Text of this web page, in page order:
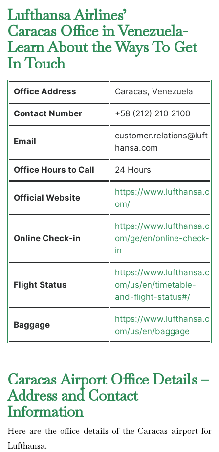
Lufthansa Airlines’
Caracas Office in Venezuela-
Learn About the Ways To Get
In Touch
Office Address Caracas, Venezuela
Contact Number +58 (212) 210 2100
Email
customer.relations@luft
hansa.com
Office Hours to Call 24 Hours
Official Website
https://www.lufthansa.c
om/
Online Check-in
https://www.lufthansa.c
om/ge/en/online-check-
in
Flight Status
https://www.lufthansa.c
om/us/en/timetable-
and-flight-status#/
Baggage
https://www.lufthansa.c
om/us/en/baggage
Caracas Airport Office Details –
Address and Contact
Information
Here are the office details of the Caracas airport for
Lufthansa.